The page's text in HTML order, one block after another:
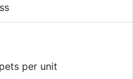
per unit